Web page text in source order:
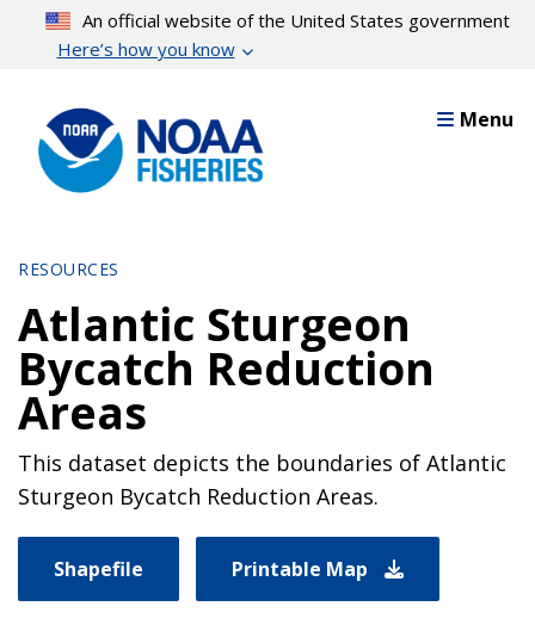
content
An official website of the United States government
Here’s how you know
Menu
RESOURCES
Atlantic Sturgeon
Bycatch Reduction
Areas
This dataset depicts the boundaries of Atlantic
Sturgeon Bycatch Reduction Areas.
Shapefile Printable Map